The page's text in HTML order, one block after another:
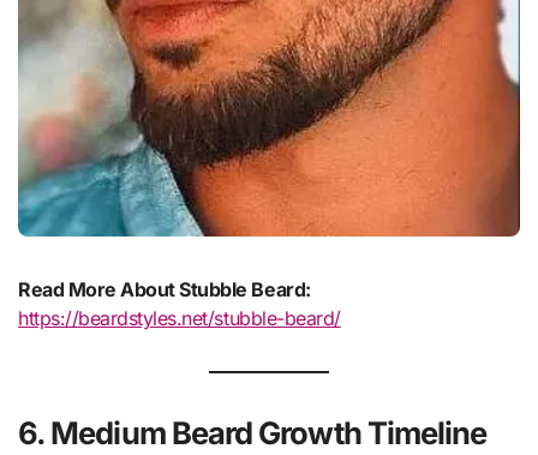
Read More About Stubble Beard:
https://beardstyles.net/stubble-beard/
6. Medium Beard Growth Timeline